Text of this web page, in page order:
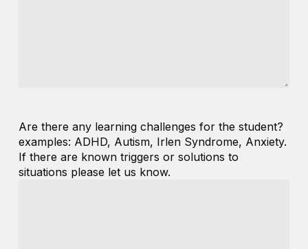
Are there any learning challenges for the student?
examples: ADHD, Autism, Irlen Syndrome, Anxiety.
If there are known triggers or solutions to
situations please let us know.